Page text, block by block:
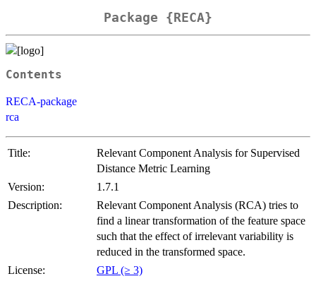
Package {RECA}
Contents
RECA-package
rca
Title:
Relevant Component Analysis for Supervised
Distance Metric Learning
Version:
1.7.1
Description:
Relevant Component Analysis (RCA) tries to
find a linear transformation of the feature space
such that the effect of irrelevant variability is
reduced in the transformed space.
License:
GPL (≥ 3)